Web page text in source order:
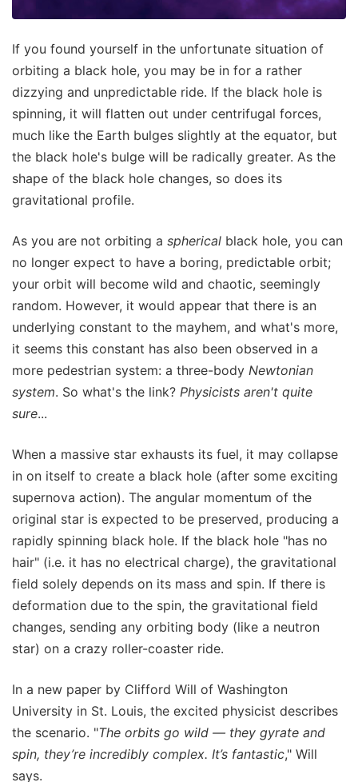
If you found yourself in the unfortunate situation of
orbiting a black hole, you may be in for a rather
dizzying and unpredictable ride. If the black hole is
spinning, it will flatten out under centrifugal forces,
much like the Earth bulges slightly at the equator, but
the black hole's bulge will be radically greater. As the
shape of the black hole changes, so does its
gravitational profile.
As you are not orbiting a spherical black hole, you can
no longer expect to have a boring, predictable orbit;
your orbit will become wild and chaotic, seemingly
random. However, it would appear that there is an
underlying constant to the mayhem, and what's more,
it seems this constant has also been observed in a
more pedestrian system: a three-body Newtonian
system. So what's the link? Physicists aren't quite
sure...
When a massive star exhausts its fuel, it may collapse
in on itself to create a black hole (after some exciting
supernova action). The angular momentum of the
original star is expected to be preserved, producing a
rapidly spinning black hole. If the black hole "has no
hair" (i.e. it has no electrical charge), the gravitational
field solely depends on its mass and spin. If there is
deformation due to the spin, the gravitational field
changes, sending any orbiting body (like a neutron
star) on a crazy roller-coaster ride.
In a new paper by Clifford Will of Washington
University in St. Louis, the excited physicist describes
the scenario. "The orbits go wild — they gyrate and
spin, they’re incredibly complex. It’s fantastic," Will
says.